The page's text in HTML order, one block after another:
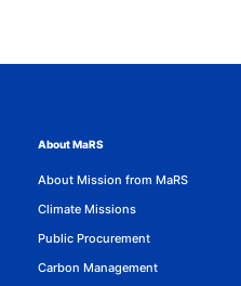
About MaRS
About Mission from MaRS
Climate Missions
Public Procurement
Carbon Management